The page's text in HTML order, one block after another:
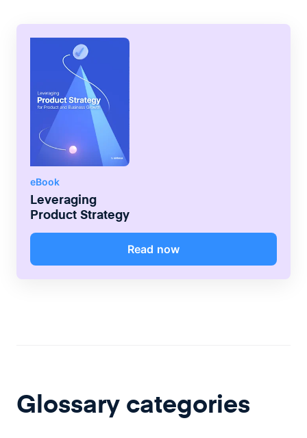
eBook
Leveraging
Product Strategy
Read now
Glossary categories